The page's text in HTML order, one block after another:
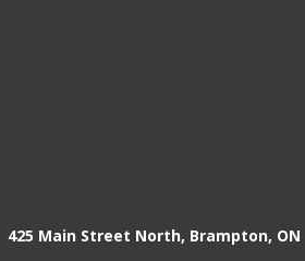
425 Main Street North, Brampton, ON